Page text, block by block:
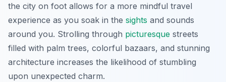
the city on foot allows for a more mindful travel
experience as you soak in the sights and sounds
around you. Strolling through picturesque streets
filled with palm trees, colorful bazaars, and stunning
architecture increases the likelihood of stumbling
upon unexpected charm.